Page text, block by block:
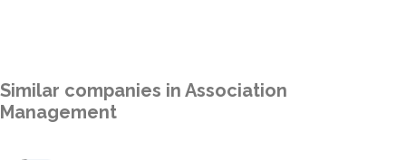
Similar companies in Association
Management